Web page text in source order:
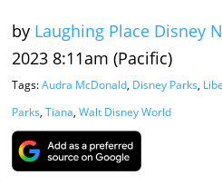
by Laughing Place Disney
2023 8:11am (Pacific)
Tags:Audra McDonald, Disney Parks,
Parks, Tiana, Walt Disney World